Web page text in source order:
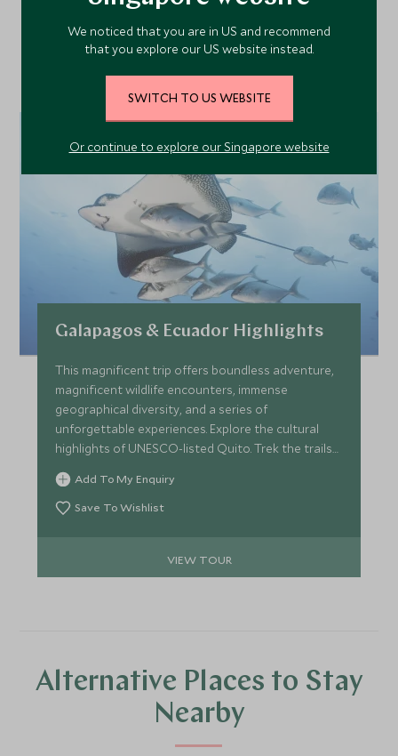
Our Top Tours Featuring
This Hotel
Galapagos & Ecuador Highlights
This magnificent trip offers boundless adventure,
magnificent wildlife encounters, immense
geographical diversity, and a series of
unforgettable experiences. Explore the cultural
highlights of UNESCO-listed Quito. Trek the trails
and paddle a canoe in the steamy Amazon
rainforest. Swim with sea turtles, sea lions and
sharks and hang out with giant tortoises and
Ecuadorian countryside.
Add To My Enquiry
Save To Wishlist
VIEW TOUR
Alternative Places to Stay
Nearby
We noticed that you are in US and recommend
that you explore our US website instead.
SWITCH TO US WEBSITE
Or continue to explore our Singapore website